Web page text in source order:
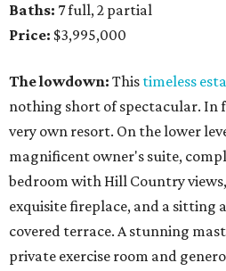
Baths: 7 full, 2 partial
Price: $3,995,000
The lowdown: This timeless
nothing short of spectacular. In
very own resort. On the lower
magnificent owner's suite,
bedroom with Hill Country
exquisite fireplace, and a sitting
covered terrace. A stunning
private exercise room and